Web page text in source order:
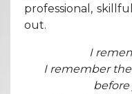
professional,
out.
I
I remember